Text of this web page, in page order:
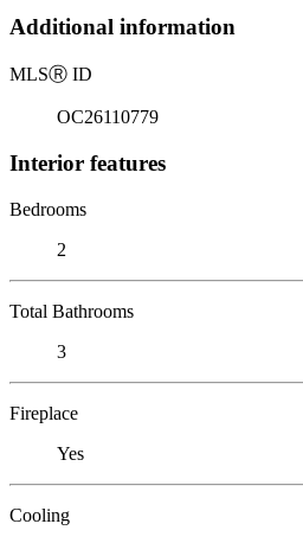
Additional information
MLSⓇ ID
OC26110779
Interior features
Bedrooms
2
Total Bathrooms
3
Fireplace
Yes
Cooling